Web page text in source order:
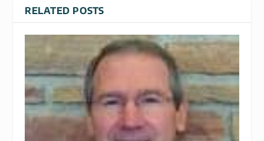
RELATED POSTS